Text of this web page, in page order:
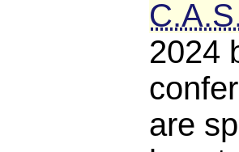
2024
are